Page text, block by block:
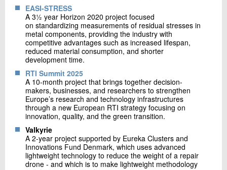
EASI-STRESS
A 3½ year Horizon 2020 project focused
on standardizing measurements of residual stresses in
metal components, providing the industry with
competitive advantages such as increased lifespan,
reduced material consumption, and shorter
development time.
RTI Summit 2025
A 10-month project that brings together decision-
makers, businesses, and researchers to strengthen
Europe’s research and technology infrastructures
through a new European RTI strategy focusing on
innovation, quality, and the green transition.
Valkyrie
A 2-year project supported by Eureka Clusters and
Innovations Fund Denmark, which uses advanced
lightweight technology to reduce the weight of a repair
drone - and which is to make lightweight methodology